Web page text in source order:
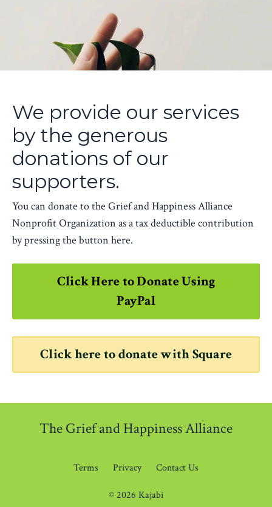
We provide our services
by the generous
donations of our
supporters.
You can donate to the Grief and Happiness Alliance
Nonprofit Organization as a tax deductible contribution
by pressing the button here.
Click Here to Donate Using
PayPal
Click here to donate with Square
The Grief and Happiness Alliance
Terms Privacy Contact Us
© 2026 Kajabi